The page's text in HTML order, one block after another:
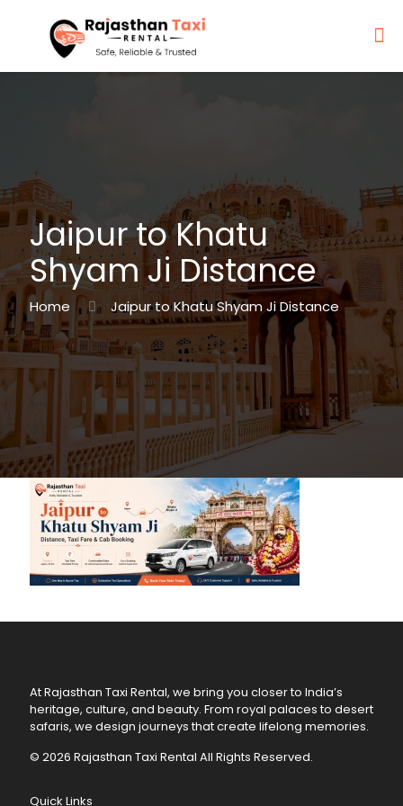
Jaipur to Khatu
Shyam Ji Distance
Home Jaipur to Khatu Shyam Ji Distance
At Rajasthan Taxi Rental, we bring you closer to India’s
heritage, culture, and beauty. From royal palaces to desert
safaris, we design journeys that create lifelong memories.
© 2026 Rajasthan Taxi Rental All Rights Reserved.
Quick Links